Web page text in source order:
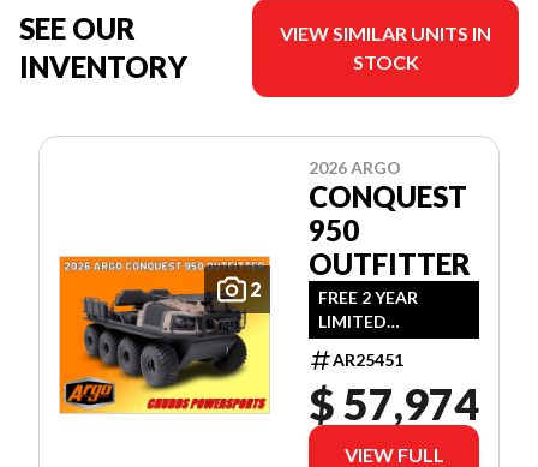
SEE OUR
INVENTORY
VIEW SIMILAR UNITS IN
STOCK
2
2026 ARGO
CONQUEST
950
OUTFITTER
FREE 2 YEAR
LIMITED
WARRANTY!
(OFFER EXPIRES
JULY 31ST, 2026)
AR25451
$ 57,974
VIEW FULL